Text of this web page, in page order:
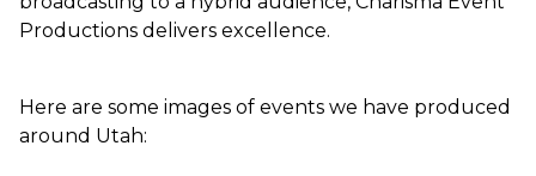
Productions delivers excellence.
Here are some images of events we have produced
around Utah: